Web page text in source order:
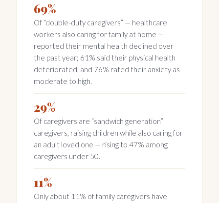
69%
Of “double-duty caregivers” — healthcare
workers also caring for family at home —
reported their mental health declined over
the past year; 61% said their physical health
deteriorated, and 76% rated their anxiety as
moderate to high.
29%
Of caregivers are “sandwich generation”
caregivers, raising children while also caring for
an adult loved one — rising to 47% among
caregivers under 50.
11%
Only about 11% of family caregivers have